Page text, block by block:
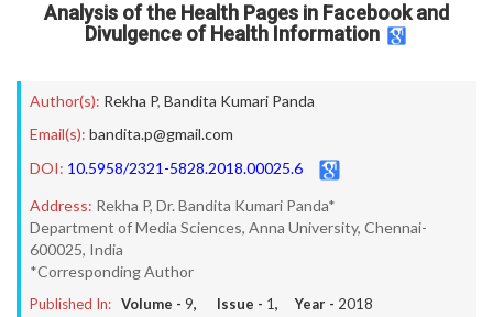
Analysis of the Health Pages in Facebook and
Divulgence of Health Information
Author(s): Rekha P, Bandita Kumari Panda
Email(s): bandita.p@gmail.com
DOI: 10.5958/2321-5828.2018.00025.6
Address: Rekha P, Dr. Bandita Kumari Panda*
Department of Media Sciences, Anna University, Chennai-
600025, India
*Corresponding Author
Published In: Volume - 9, Issue - 1, Year - 2018